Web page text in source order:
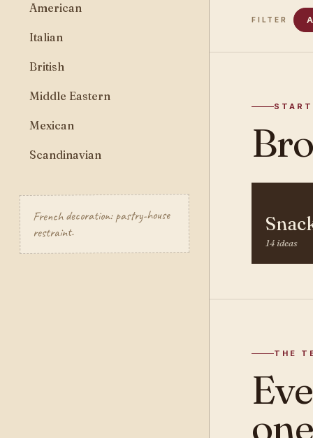
American
Italian
British
Middle Eastern
Mexican
Scandinavian
French decoration: pastry-house
restraint.
FILTER
14 ideas
THE